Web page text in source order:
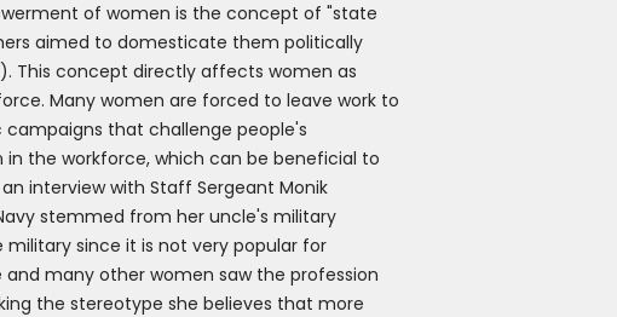
of women is the concept of "state
aimed to domesticate them politically
This concept directly affects women as
Many women are forced to leave work to
that challenge people's
the workforce, which can be beneficial to
interview with Staff Sergeant Monik
stemmed from her uncle's military
since it is not very popular for
many other women saw the profession
the stereotype she believes that more